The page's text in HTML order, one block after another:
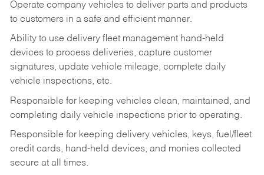
Operate company vehicles to deliver parts and products
to customers in a safe and efficient manner.
Ability to use delivery fleet management hand-held
devices to process deliveries, capture customer
signatures, update vehicle mileage, complete daily
vehicle inspections, etc.
Responsible for keeping vehicles clean, maintained, and
completing daily vehicle inspections prior to operating.
Responsible for keeping delivery vehicles, keys, fuel/fleet
credit cards, hand-held devices, and monies collected
secure at all times.